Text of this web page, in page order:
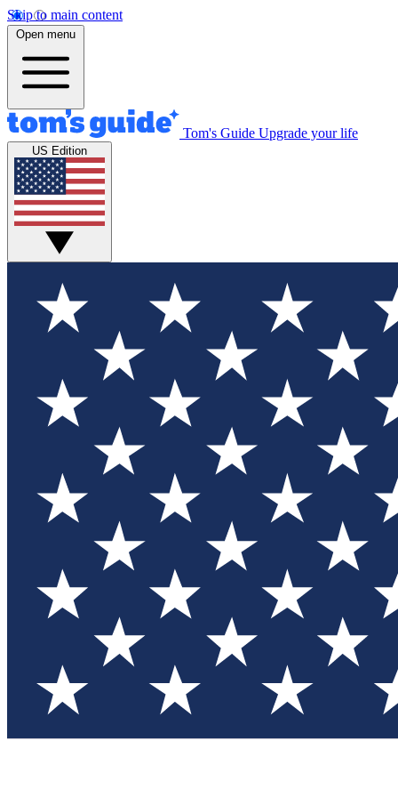
Skip to main content
Open menu
Tom's Guide Upgrade your life
US Edition